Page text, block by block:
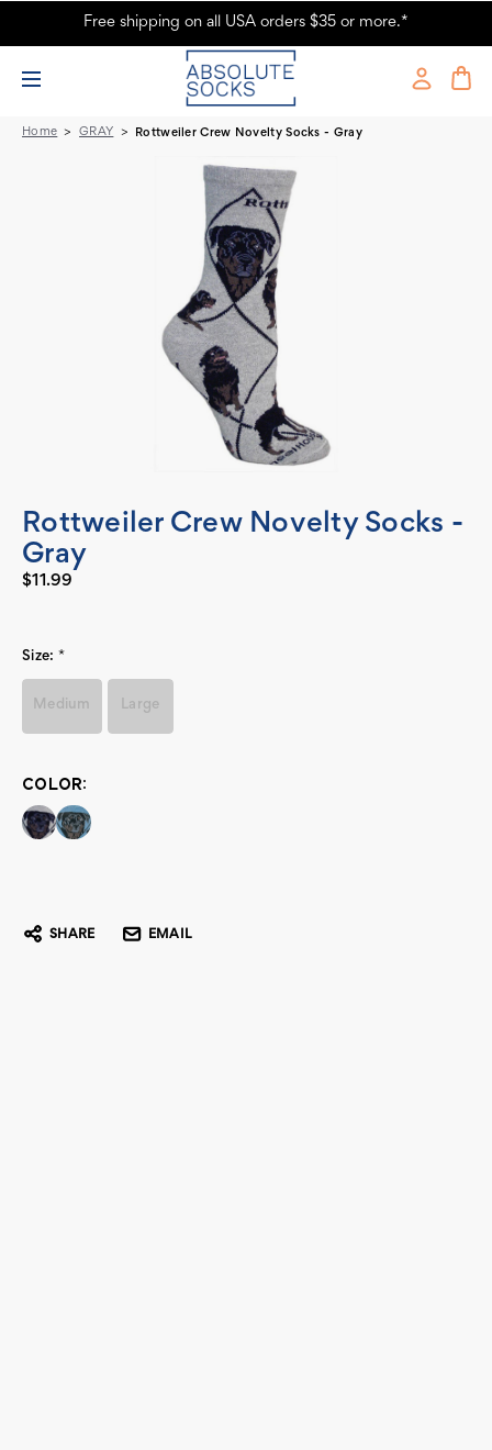
Rottweiler Crew Novelty Socks - Gray
Free shipping on all USA orders $35 or more.*
Home GRAY Rottweiler Crew Novelty Socks - Gray
Rottweiler Crew Novelty Socks -
Gray
$11.99
Size: *
Medium Large
Current
Stock:
COLOR:
SHARE EMAIL